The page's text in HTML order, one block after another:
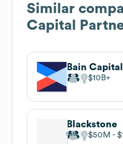
Similar
Capital
Bain Capital
$10B
Blackstone
$50M